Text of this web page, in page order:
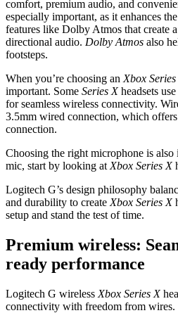
comfort, premium audio, and
especially important, as it enhances
features like Dolby Atmos that create
directional audio. Dolby Atmos also
footsteps.
When you’re choosing an Xbox
important. Some Series Xheadsets use
for seamless wireless connectivity.
3.5mm wired connection, which
connection.
Choosing the right microphone is
mic, start by looking at Xbox Series X
Logitech G’s design philosophy
and durability to create Xbox Series X
setup and stand the test of time.
Premium wireless:
ready performance
Logitech G wireless Xbox Series X
connectivity with freedom from wires.